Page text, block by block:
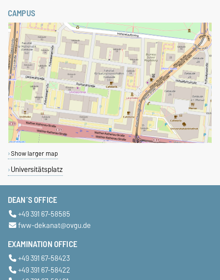
CAMPUS
Show larger map
Universitätsplatz
DEAN´S OFFICE
+49 391 67-58585
fww-dekanat@ovgu.de
EXAMINATION OFFICE
+49 391 67-58423
+49 391 67-58422